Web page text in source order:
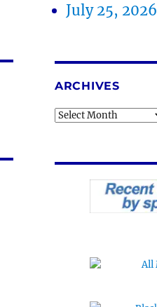
July 25, 2026
ARCHIVES
Archives